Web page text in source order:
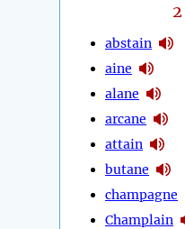
2
abstain
aine
alane
arcane
attain
butane
champagne
Champlain